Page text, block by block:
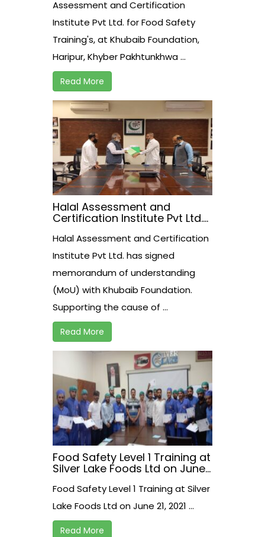
Pakhtunkhwa.
Assessment and Certification
Institute Pvt Ltd. for Food Safety
Training's, at Khubaib Foundation,
Haripur, Khyber Pakhtunkhwa ...
Read More
Halal Assessment and
Certification Institute Pvt Ltd.
understanding (MoU) with
Khubaib Foundation
Halal Assessment and Certification
Institute Pvt Ltd. has signed
memorandum of understanding
(MoU) with Khubaib Foundation.
Supporting the cause of ...
Read More
Food Safety Level 1 Training at
Silver Lake Foods Ltd on June
Food Safety Level 1 Training at Silver
Lake Foods Ltd on June 21, 2021 ...
Read More